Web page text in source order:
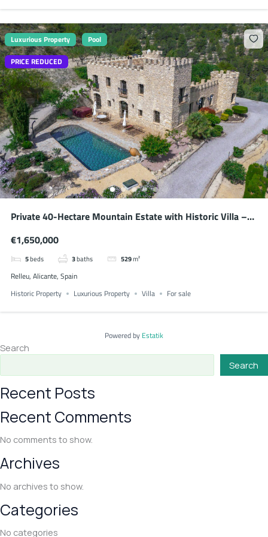
Luxurious Property
Pool
PRICE REDUCED
Private 40-Hectare Mountain Estate with Historic Villa –
€1,650,000
5beds 3baths 529m²
Relleu, Alicante, Spain
Historic Property
Luxurious Property Villa For sale
Powered by Estatik
Search
Search
Recent Posts
Recent Comments
No comments to show.
Archives
No archives to show.
Categories
No categories